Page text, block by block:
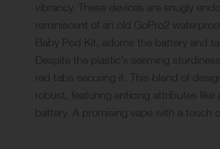
vibrancy. These devices are snugly
reminiscent of an old GoPro2
Baby Pod Kit, adorns the battery and
Despite the plastic’s seeming
red tabs securing it. This blend of
robust, featuring enticing attributes
battery. A promising vape with a touch